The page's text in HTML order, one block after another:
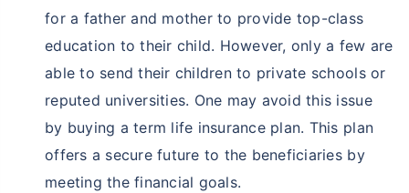
for a father and mother to provide top-class
education to their child. However, only a few are
able to send their children to private schools or
reputed universities. One may avoid this issue
by buying a term life insurance plan. This plan
offers a secure future to the beneficiaries by
meeting the financial goals.